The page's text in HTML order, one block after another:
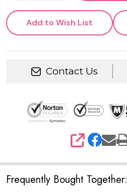
Add to Wish List
Contact Us
SHARE
Frequently Bought Together: